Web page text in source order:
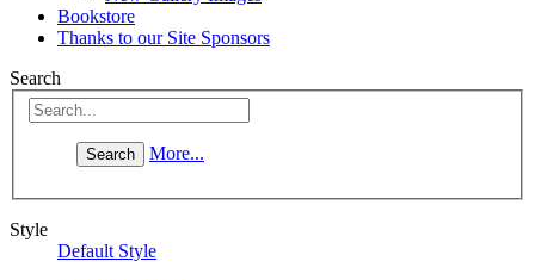
Bookstore
Thanks to our Site Sponsors
Search
More...
Style
Default Style